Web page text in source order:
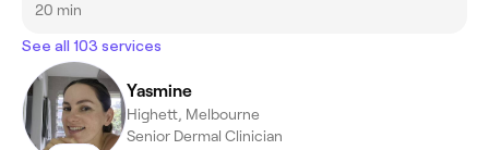
20 min
See all 103 services
Yasmine
Highett, Melbourne
Senior Dermal Clinician